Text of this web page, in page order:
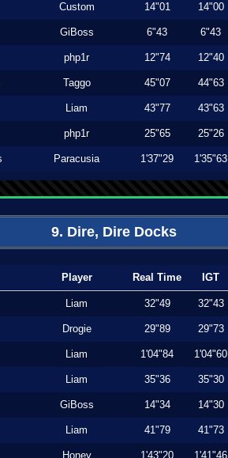
Custom 14"01 14"00
GiBoss 6"43 6"43
php1r 12"74 12"40
Taggo 45"07 44"63
Liam 43"77 43"63
php1r 25"65 25"26
Paracusia 1'37"29 1'35"63
9. Dire, Dire Docks
Player Real Time IGT
Liam 32"49 32"43
Drogie 29"89 29"73
Liam 1'04"84 1'04"60
Liam 35"36 35"30
GiBoss 14"34 14"30
Liam 41"79 41"73
Honey 1'43"20 1'41"46